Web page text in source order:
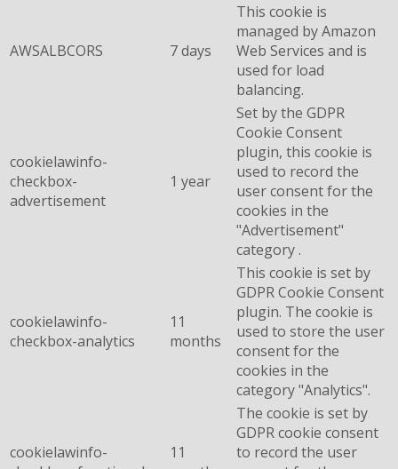
AWSALBCORS 7 days
This cookie is
managed by Amazon
Web Services and is
used for load
balancing.
cookielawinfo-
checkbox-
advertisement
1 year
Set by the GDPR
Cookie Consent
plugin, this cookie is
used to record the
user consent for the
cookies in the
"Advertisement"
category .
cookielawinfo-
checkbox-analytics
11
months
This cookie is set by
GDPR Cookie Consent
plugin. The cookie is
used to store the user
consent for the
cookies in the
category "Analytics".
cookielawinfo-
11
The cookie is set by
GDPR cookie consent
to record the user